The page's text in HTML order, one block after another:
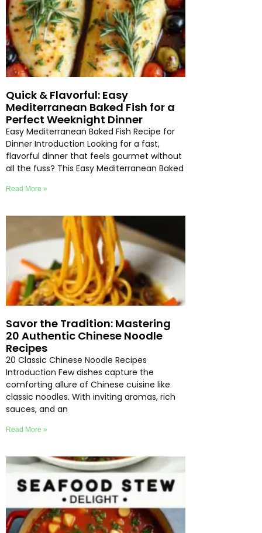
Quick & Flavorful: Easy
Mediterranean Baked Fish for a
Perfect Weeknight Dinner
Easy Mediterranean Baked Fish Recipe for
Dinner Introduction Looking for a fast,
flavorful dinner that feels gourmet without
all the fuss? This Easy Mediterranean Baked
Read More »
Savor the Tradition: Mastering
20 Authentic Chinese Noodle
Recipes
20 Classic Chinese Noodle Recipes
Introduction Few dishes capture the
comforting allure of Chinese cuisine like
classic noodles. With inviting aromas, rich
sauces, and an
Read More »